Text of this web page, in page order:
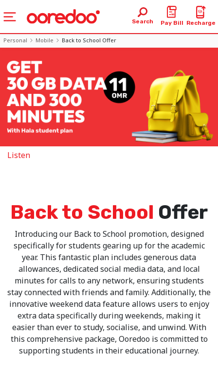
Search Pay Bill Recharge
Personal Mobile Back to School Offer
Listen
Back to School Offer
Introducing our Back to School promotion, designed
specifically for students gearing up for the academic
year. This fantastic plan includes generous data
allowances, dedicated social media data, and local
minutes for calls to any network, ensuring students
stay connected with friends and family. Additionally, the
innovative weekend data feature allows users to enjoy
extra data specifically during weekends, making it
easier than ever to study, socialise, and unwind. With
this comprehensive package, Ooredoo is committed to
supporting students in their educational journey.